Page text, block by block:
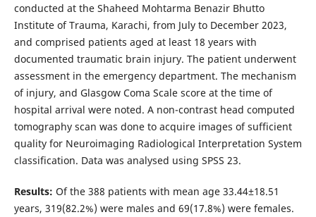
conducted at the Shaheed Mohtarma Benazir Bhutto
Institute of Trauma, Karachi, from July to December 2023,
and comprised patients aged at least 18 years with
documented traumatic brain injury. The patient underwent
assessment in the emergency department. The mechanism
of injury, and Glasgow Coma Scale score at the time of
hospital arrival were noted. A non-contrast head computed
tomography scan was done to acquire images of sufficient
quality for Neuroimaging Radiological Interpretation System
classification. Data was analysed using SPSS 23.
Results: Of the 388 patients with mean age 33.44±18.51
years, 319(82.2%) were males and 69(17.8%) were females.